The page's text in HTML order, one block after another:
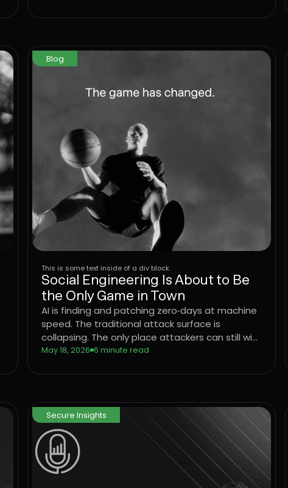
Blog
This is some text inside of a div block.
Social Engineering Is About to Be
the Only Game in Town
AI is finding and patching zero‑days at machine
speed. The traditional attack surface is
collapsing. The only place attackers can still win
consistently is the user. Learn what that means
why the operating model that worked for
to the User Layer next.
May 18, 2026 6 minute read
Secure Insights